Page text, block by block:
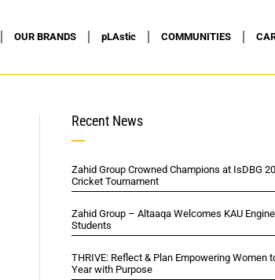
OUR BRANDS pLAstic COMMUNITIES
Recent News
Zahid Group Crowned Champions at IsDBG
Cricket Tournament
Zahid Group – Altaaqa Welcomes KAU
Students
THRIVE: Reflect & Plan Empowering Women
Year with Purpose